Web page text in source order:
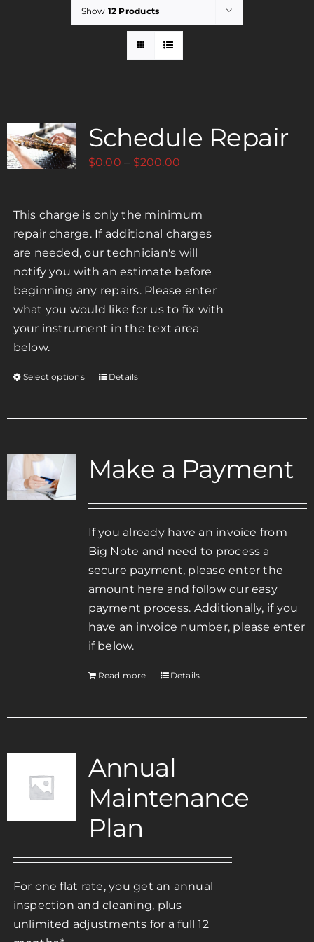
Payments
Show 12 Products
Schedule Repair
$0.00 – $200.00
through
$200.00
This charge is only the minimum
repair charge. If additional charges
are needed, our technician's will
notify you with an estimate before
beginning any repairs. Please enter
what you would like for us to fix with
your instrument in the text area
below.
Select options
This
has
The
may
be
chosen
on
the
product
page
Details
Make a Payment
If you already have an invoice from
Big Note and need to process a
secure payment, please enter the
amount here and follow our easy
payment process. Additionally, if you
have an invoice number, please enter
if below.
Read more Details
Annual
Maintenance
Plan
For one flat rate, you get an annual
inspection and cleaning, plus
unlimited adjustments for a full 12